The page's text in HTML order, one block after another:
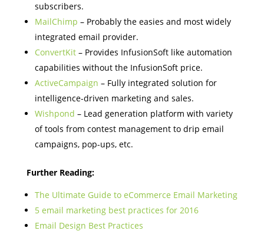
subscribers.
MailChimp – Probably the easies and most widely
integrated email provider.
ConvertKit– Provides InfusionSoft like automation
capabilities without the InfusionSoft price.
ActiveCampaign – Fully integrated solution for
intelligence-driven marketing and sales.
Wishpond – Lead generation platform with variety
of tools from contest management to drip email
campaigns, pop-ups, etc.
Further Reading:
The Ultimate Guide to eCommerce Email Marketing
5 email marketing best practices for 2016
Email Design Best Practices